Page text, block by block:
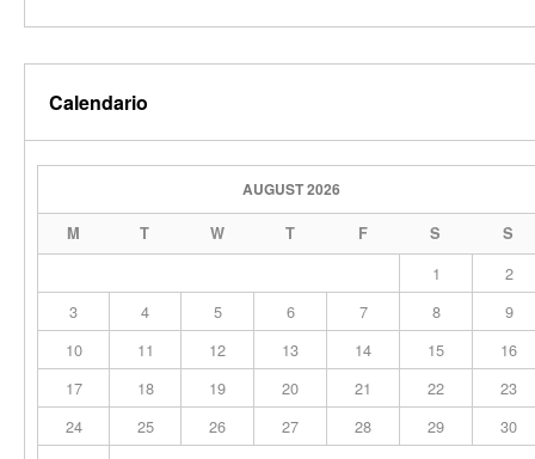
Calendario
AUGUST 2026
M T W T F S S
1
2
3
4 5 6 7 8
9
10
11 12 13 14 15
16
17
18 19 20 21 22
23
24
25 26 27 28 29
30